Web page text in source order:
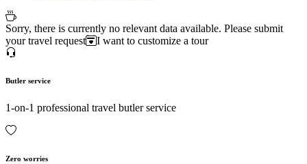
Sorry, there is currently no relevant data available. Please submit
your travel request
I want to customize a tour
Butler service
1-on-1 professional travel butler service
Zero worries